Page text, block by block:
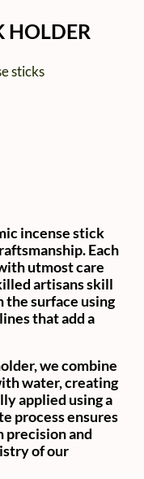
HOLDER
sticks
incense stick
Each
utmost care
artisans skill
surface using
that add a
we combine
water, creating
applied using a
process ensures
and
of our